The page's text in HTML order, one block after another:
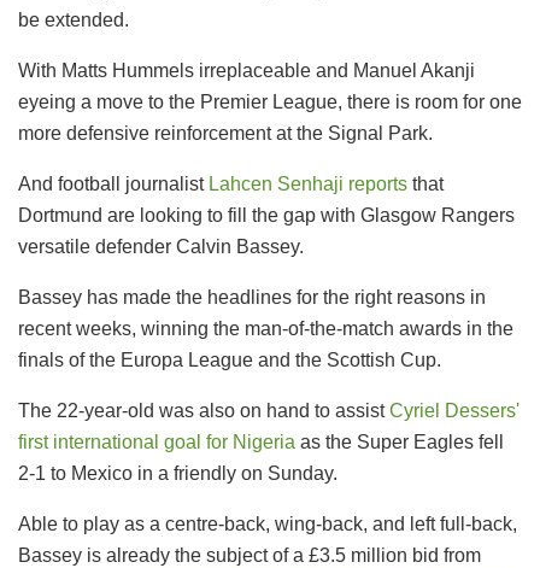
be extended.
With Matts Hummels irreplaceable and Manuel Akanji
eyeing a move to the Premier League, there is room for one
more defensive reinforcement at the Signal Park.
And football journalistLahcen Senhaji reports that
Dortmund are looking to fill the gap with Glasgow Rangers
versatile defender Calvin Bassey.
Bassey has made the headlines for the right reasons in
recent weeks, winning the man-of-the-match awards in the
finals of the Europa League and the Scottish Cup.
The 22-year-old was also on hand to assistCyriel Dessers'
first international goal for Nigeria as the Super Eagles fell
2-1 to Mexico in a friendly on Sunday.
Able to play as a centre-back, wing-back, and left full-back,
Bassey is already the subject of a £3.5 million bid from